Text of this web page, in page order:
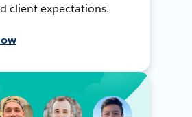
client expectations.